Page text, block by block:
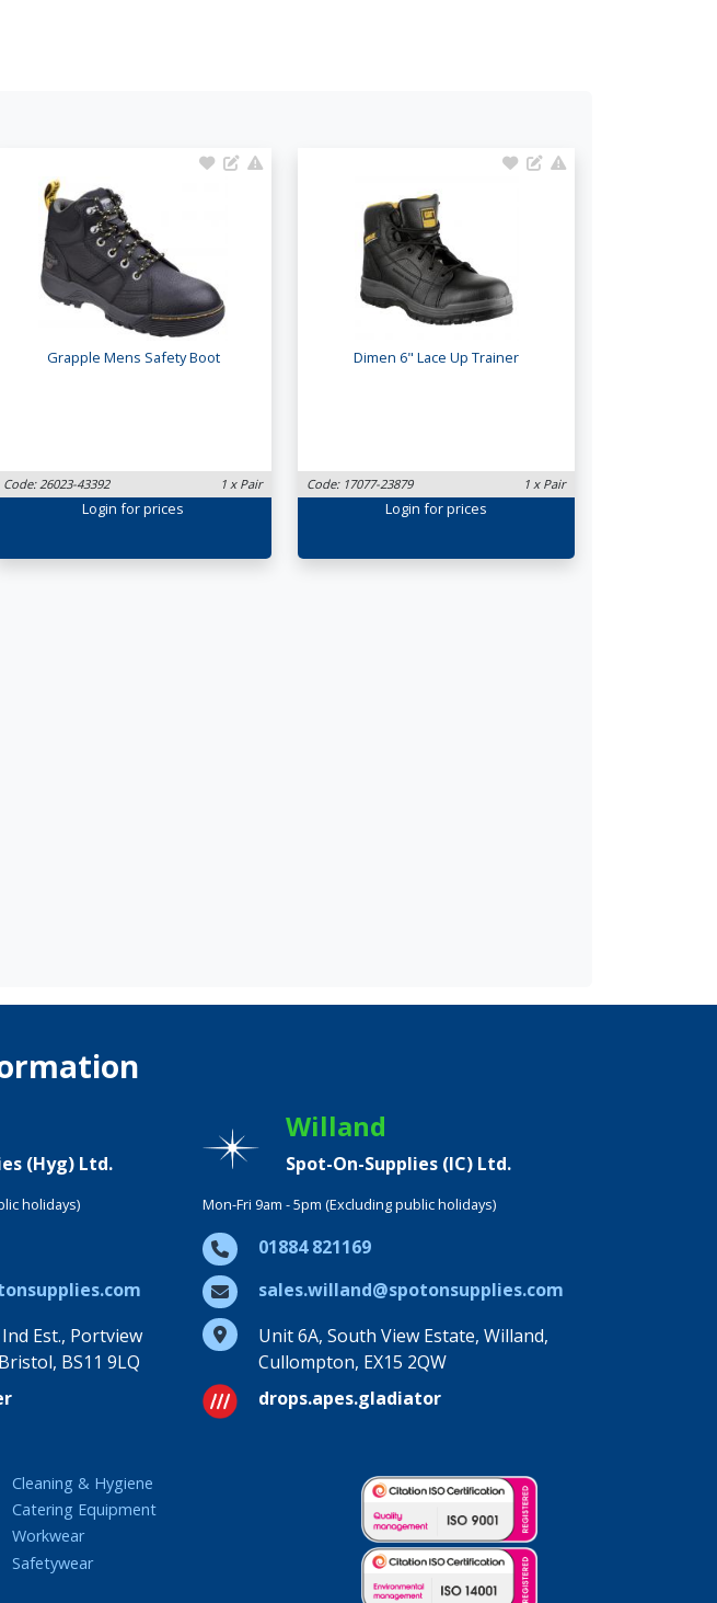
Grapple Mens Safety Boot
Code: 26023-43392 1 x Pair
Login for prices
Dimen 6" Lace Up Trainer
Code: 17077-23879 1 x Pair
Login for prices
(Hyg) Ltd.
holidays)
Est., Portview
BS11 9LQ
Willand
Spot-On-Supplies (IC) Ltd.
Mon-Fri 9am - 5pm (Excluding public holidays)
01884 821169
sales.willand@spotonsupplies.com
Unit 6A, South View Estate, Willand,
Cullompton, EX15 2QW
drops.apes.gladiator
Cleaning & Hygiene
Catering Equipment
Workwear
Safetywear